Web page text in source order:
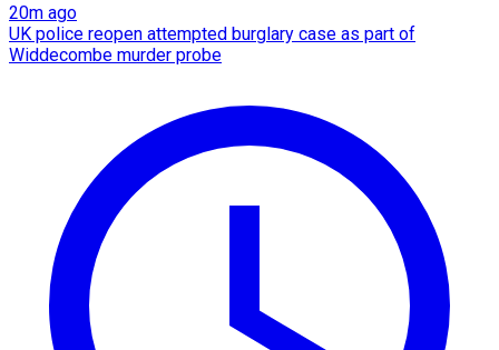
20m ago
UK police reopen attempted burglary case as part of
Widdecombe murder probe